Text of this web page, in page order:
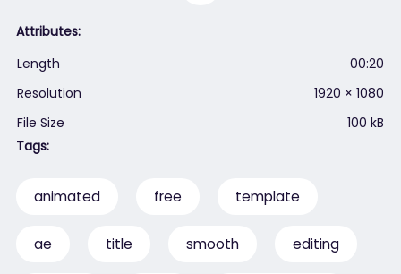
Attributes:
Length
00:20
Resolution
1920 × 1080
File Size
100 kB
Tags:
animated free template
ae title smooth editing